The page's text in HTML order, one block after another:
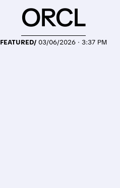
FEATURED/ 03/06/2026 · 3:37 PM
ORCL